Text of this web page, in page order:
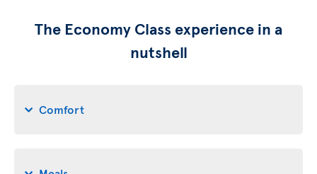
The Economy Class experience in a
nutshell
Comfort